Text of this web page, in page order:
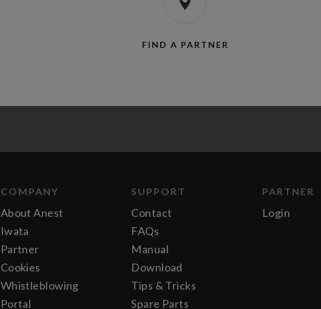
FIND A PARTNER
COMPANY
About Anest
Iwata
Partner
Cookies
Whistleblowing
Portal
SUPPORT
Contact
FAQs
Manual
Download
Tips & Tricks
Spare Parts
PARTNER
Login